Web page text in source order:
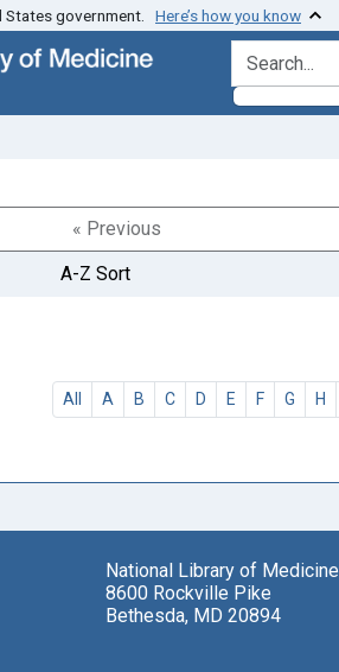
States government. Here’s how you know
search for
« Previous
A-Z Sort
All A B C D E F G H
National Library of Medicine
8600 Rockville Pike
Bethesda, MD 20894